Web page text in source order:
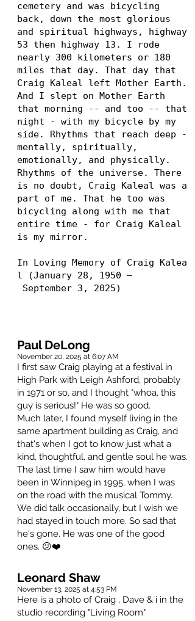
cemetery and was bicycling
back, down the most glorious
and spiritual highways, highway
53 then highway 13. I rode
nearly 300 kilometers or 180
miles that day. That day that
Craig Kaleal left Mother Earth.
And I slept on Mother Earth
that morning -- and too -- that
night - with my bicycle by my
side. Rhythms that reach deep -
mentally, spiritually,
emotionally, and physically.
Rhythms of the universe. There
is no doubt, Craig Kaleal was a
part of me. That he too was
bicycling along with me that
entire time - for Craig Kaleal
is my mirror.
In Loving Memory of Craig Kalea
l (January 28, 1950 –
September 3, 2025)
Paul DeLong
November 20, 2025 at 6:07 AM
I first saw Craig playing at a festival in
High Park with Leigh Ashford, probably
in 1971 or so, and I thought "whoa, this
guy is serious!" He was so good.
Much later, I found myself living in the
same apartment building as Craig, and
that's when I got to know just what a
kind, thoughtful, and gentle soul he was.
The last time I saw him would have
been in Winnipeg in 1995, when I was
on the road with the musical Tommy.
We did talk occasionally, but I wish we
had stayed in touch more. So sad that
he's gone. He was one of the good
ones. 😕❤️
Leonard Shaw
November 13, 2025 at 4:53 PM
Here is a photo of Craig , Dave & i in the
studio recording "Living Room"